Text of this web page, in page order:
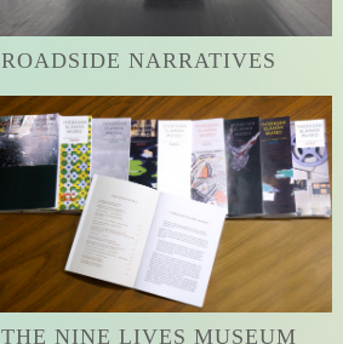
ROADSIDE NARRATIVES
THE NINE LIVES MUSEUM